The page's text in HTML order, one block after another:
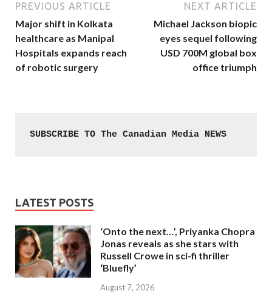
PREVIOUS ARTICLE
Major shift in Kolkata
healthcare as Manipal
Hospitals expands reach
of robotic surgery
NEXT ARTICLE
Michael Jackson biopic
eyes sequel following
USD 700M global box
office triumph
SUBSCRIBE TO The Canadian Media NEWS
LATEST POSTS
‘Onto the next…’, Priyanka Chopra
Jonas reveals as she stars with
Russell Crowe in sci-fi thriller
‘Bluefly’
August 7, 2026